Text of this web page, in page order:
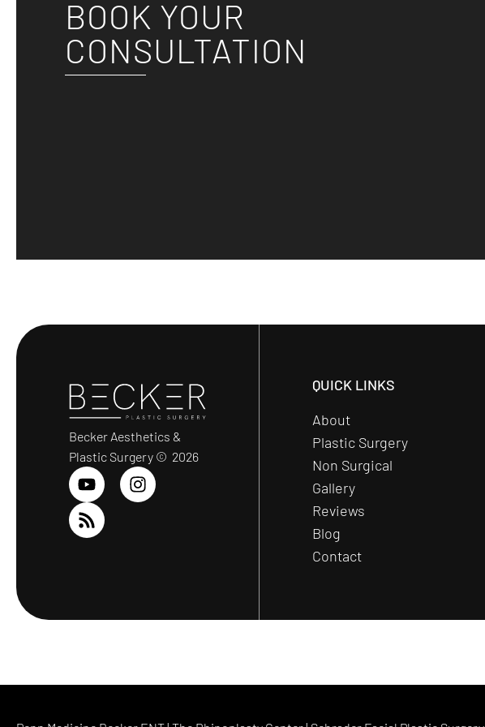
BOOK YOUR
CONSULTATION
Becker Aesthetics &
Plastic Surgery © 2026
QUICK LINKS
About
Plastic Surgery
Non Surgical
Gallery
Reviews
Blog
Contact